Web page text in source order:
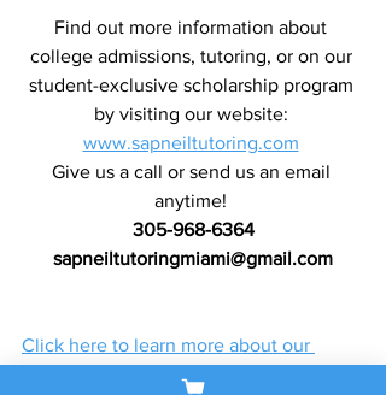
Find out more information about
college admissions, tutoring, or on our
student-exclusive scholarship program
by visiting our website:
www.sapneiltutoring.com
Give us a call or send us an email
anytime!
305-968-6364
sapneiltutoringmiami@gmail.com
Click here to learn more about our
customized learning programs!